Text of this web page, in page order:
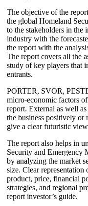
The objective of the
the global Homeland
to the stakeholders in the
industry with the
the report with the
The report covers all the
study of key players that
entrants.
PORTER, SVOR,
micro-economic factors
report. External as well
the business positively
give a clear futuristic
The report also helps in
Security and Emergency
by analyzing the market
size. Clear
product, price, financial
strategies, and regional
report investor’s guide.